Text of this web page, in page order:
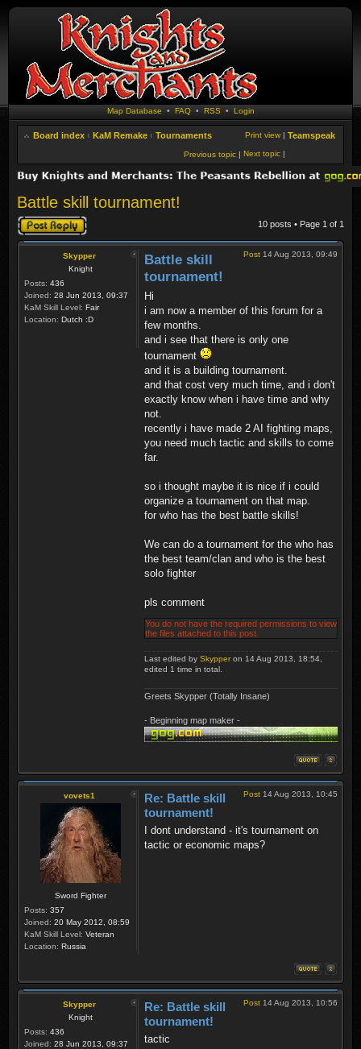
Map Database • FAQ• RSS • Login
Board index ‹ KaM Remake ‹ Tournaments Teamspeak
Print view |
Next topic |
Previous topic |
Battle skill tournament!
Post a reply 10 posts • Page 1 of 1
Skypper
Knight
Posts: 436
Joined: 28 Jun 2013, 09:37
KaM Skill Level: Fair
Location: Dutch :D
Post 14 Aug 2013, 09:49
Battle skill
tournament!
Hi
i am now a member of this forum for a
few months.
and i see that there is only one
tournament
and it is a building tournament.
and that cost very much time, and i don't
exactly know when i have time and why
not.
recently i have made 2 AI fighting maps,
you need much tactic and skills to come
far.
so i thought maybe it is nice if i could
organize a tournament on that map.
for who has the best battle skills!
We can do a tournament for the who has
the best team/clan and who is the best
solo fighter
pls comment
You do not have the required permissions to view
the files attached to this post.
Last edited by Skypperon 14 Aug 2013, 18:54,
edited 1 time in total.
Greets Skypper (Totally Insane)
- Beginning map maker -
vovets1
Sword Fighter
Posts: 357
Joined: 20 May 2012, 08:59
KaM Skill Level: Veteran
Location: Russia
Post 14 Aug 2013, 10:45
Re: Battle skill
tournament!
I dont understand - it's tournament on
tactic or economic maps?
Skypper
Knight
Posts: 436
Joined: 28 Jun 2013, 09:37
Post 14 Aug 2013, 10:56
Re: Battle skill
tournament!
tactic